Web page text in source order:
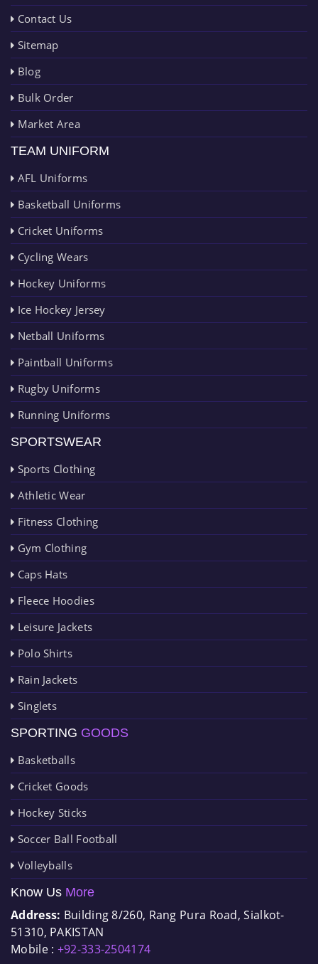
Contact Us
Sitemap
Blog
Bulk Order
Market Area
TEAM UNIFORM
AFL Uniforms
Basketball Uniforms
Cricket Uniforms
Cycling Wears
Hockey Uniforms
Ice Hockey Jersey
Netball Uniforms
Paintball Uniforms
Rugby Uniforms
Running Uniforms
SPORTSWEAR
Sports Clothing
Athletic Wear
Fitness Clothing
Gym Clothing
Caps Hats
Fleece Hoodies
Leisure Jackets
Polo Shirts
Rain Jackets
Singlets
SPORTING GOODS
Basketballs
Cricket Goods
Hockey Sticks
Soccer Ball Football
Volleyballs
Know Us More
Address: Building 8/260, Rang Pura Road, Sialkot-
51310, PAKISTAN
Mobile : +92-333-2504174